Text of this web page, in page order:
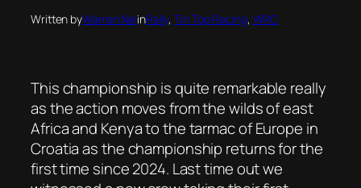
Written byWarren NelinRally, Tin Top Racing, WRC
This championship is quite remarkable really
as the action moves from the wilds of east
Africa and Kenya to the tarmac of Europe in
Croatia as the championship returns for the
first time since 2024. Last time out we